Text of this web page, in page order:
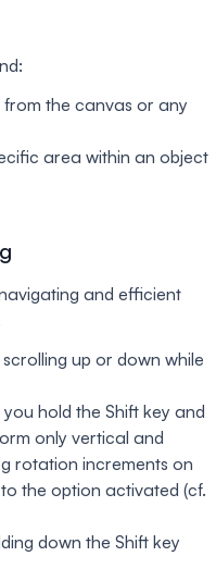
from the canvas or any
area within an object
and efficient
scrolling up or down while
hold the Shift key and
only vertical and
rotation increments on
the option activated (cf.
down the Shift key